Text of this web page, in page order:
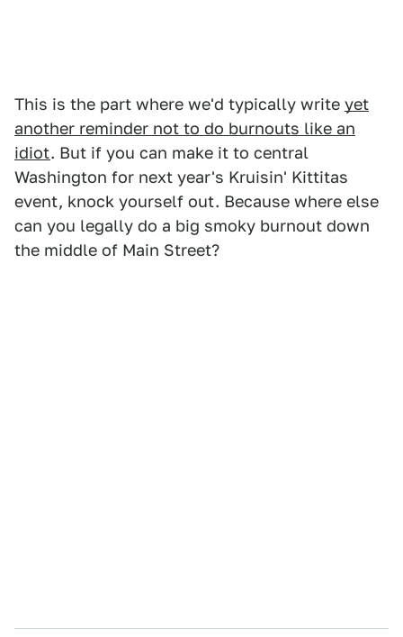
This is the part where we'd typically write yet
another reminder not to do burnouts like an
idiot. But if you can make it to central
Washington for next year's Kruisin' Kittitas
event, knock yourself out. Because where else
can you legally do a big smoky burnout down
the middle of Main Street?